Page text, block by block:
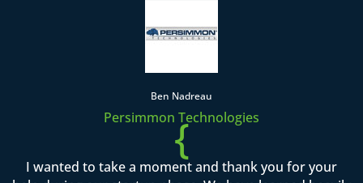
Ben Nadreau
Persimmon Technologies
{
I wanted to take a moment and thank you for your